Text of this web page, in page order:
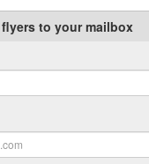
to your mailbox